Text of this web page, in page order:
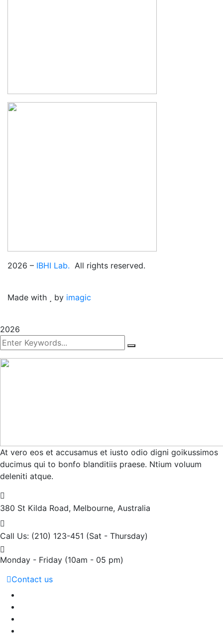
2026 – IBHI Lab. All rights reserved.
Made with by imagic
2026
At vero eos et accusamus et iusto odio digni goikussimos
ducimus qui to bonfo blanditiis praese. Ntium voluum
deleniti atque.
380 St Kilda Road, Melbourne, Australia
Call Us: (210) 123-451 (Sat - Thursday)
Monday - Friday (10am - 05 pm)
Contact us